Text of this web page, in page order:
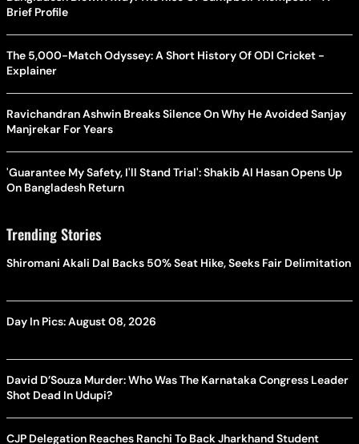
Brief Profile
The 5,000-Match Odyssey: A Short History Of ODI Cricket -
Explainer
Ravichandran Ashwin Breaks Silence On Why He Avoided Sanjay
Manjrekar For Years
'Guarantee My Safety, I'll Stand Trial': Shakib Al Hasan Opens Up
On Bangladesh Return
Trending Stories
Shiromani Akali Dal Backs 50% Seat Hike, Seeks Fair Delimitation
Day In Pics: August 08, 2026
David D’Souza Murder: Who Was The Karnataka Congress Leader
Shot Dead In Udupi?
CJP Delegation Reaches Ranchi To Back Jharkhand Student